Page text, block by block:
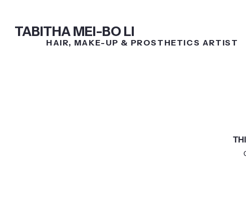
TABITHA MEI-BO LI
HAIR, MAKE-UP & PROSTHETICS ARTIST